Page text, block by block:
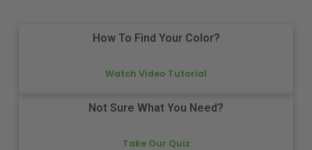
How To Find Your Color?
Watch Video Tutorial
Not Sure What You Need?
Take Our Quiz